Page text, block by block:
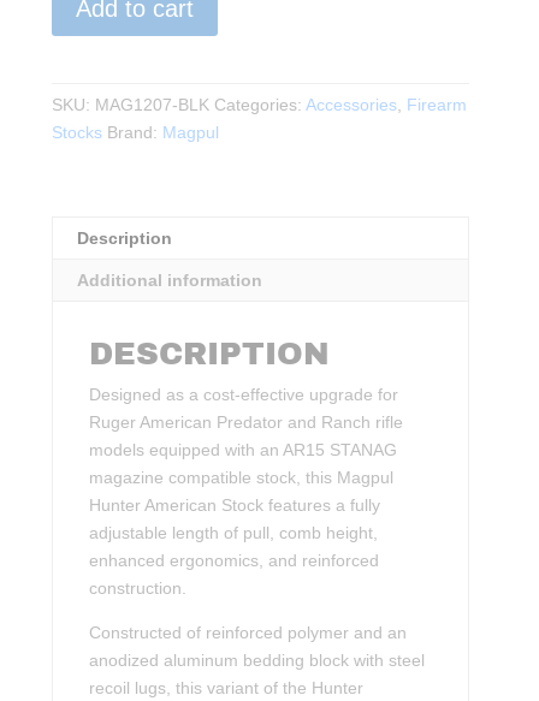
Stock
–
Action,
STANAG
quantity
Add to cart
SKU: MAG1207-BLK Categories:Accessories, Firearm
Stocks Brand: Magpul
Description
Additional information
DESCRIPTION
Designed as a cost-effective upgrade for
Ruger American Predator and Ranch rifle
models equipped with an AR15 STANAG
magazine compatible stock, this Magpul
Hunter American Stock features a fully
adjustable length of pull, comb height,
enhanced ergonomics, and reinforced
construction.
Constructed of reinforced polymer and an
anodized aluminum bedding block with steel
recoil lugs, this variant of the Hunter